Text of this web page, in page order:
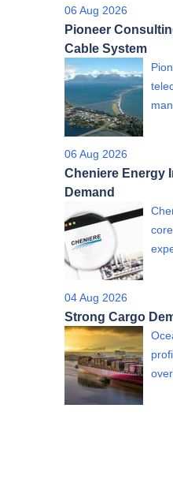
06 Aug 2026
Pioneer
Cable System
06 Aug 2026
Cheniere Energy
Demand
04 Aug 2026
Strong Cargo